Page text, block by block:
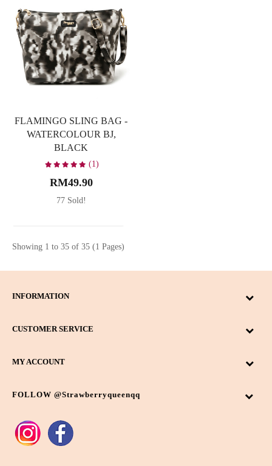
FLAMINGO SLING BAG -
WATERCOLOUR BJ,
BLACK
(1)
RM49.90
77 Sold!
Showing 1 to 35 of 35 (1 Pages)
INFORMATION
CUSTOMER SERVICE
MY ACCOUNT
FOLLOW @strawberryqueenqq